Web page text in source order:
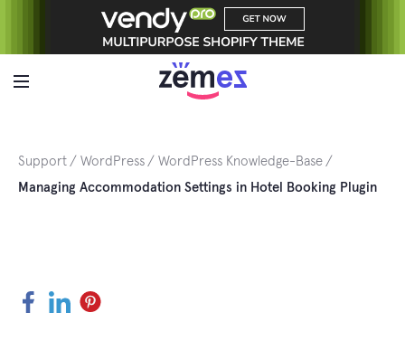
Support WordPress
WordPress Knowledge-Base
Managing Accommodation Settings in Hotel Booking Plugin
Facebook
LinkedInPinterest